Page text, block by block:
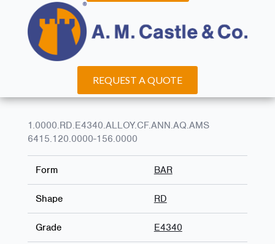
REQUEST A QUOTE
1.0000.RD.E4340.ALLOY.CF.ANN.AQ.AMS
6415.120.0000-156.0000
Form BAR
Shape RD
Grade E4340